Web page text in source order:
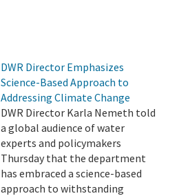
DWR Director Emphasizes
Science-Based Approach to
Addressing Climate Change
DWR Director Karla Nemeth told
a global audience of water
experts and policymakers
Thursday that the department
has embraced a science-based
approach to withstanding